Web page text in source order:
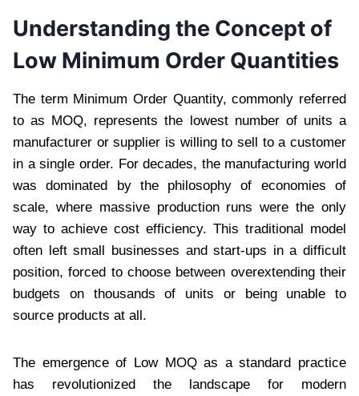
Understanding the Concept of
Low Minimum Order Quantities
The term Minimum Order Quantity, commonly referred
to as MOQ, represents the lowest number of units a
manufacturer or supplier is willing to sell to a customer
in a single order. For decades, the manufacturing world
was dominated by the philosophy of economies of
scale, where massive production runs were the only
way to achieve cost efficiency. This traditional model
often left small businesses and start-ups in a difficult
position, forced to choose between overextending their
budgets on thousands of units or being unable to
source products at all.
The emergence of Low MOQ as a standard practice
has revolutionized the landscape for modern